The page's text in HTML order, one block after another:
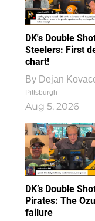
DK's Double
Steelers: First
chart!
By Dejan
Pittsburgh
Aug 5, 2026
DK’s Double
Pirates: The
failure